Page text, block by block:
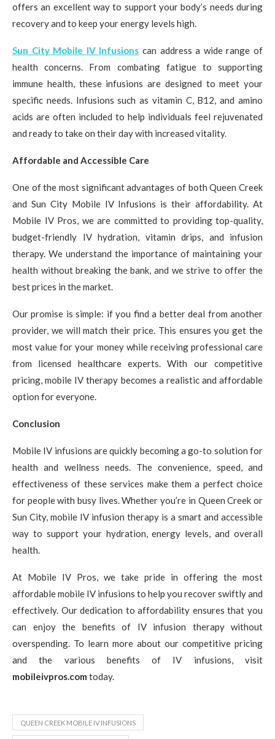
offers an excellent way to support your body’s needs during
recovery and to keep your energy levels high.
Sun City Mobile IV Infusions can address a wide range of
health concerns. From combating fatigue to supporting
immune health, these infusions are designed to meet your
specific needs. Infusions such as vitamin C, B12, and amino
acids are often included to help individuals feel rejuvenated
and ready to take on their day with increased vitality.
Affordable and Accessible Care
One of the most significant advantages of both Queen Creek
and Sun City Mobile IV Infusions is their affordability. At
Mobile IV Pros, we are committed to providing top-quality,
budget-friendly IV hydration, vitamin drips, and infusion
therapy. We understand the importance of maintaining your
health without breaking the bank, and we strive to offer the
best prices in the market.
Our promise is simple: if you find a better deal from another
provider, we will match their price. This ensures you get the
most value for your money while receiving professional care
from licensed healthcare experts. With our competitive
pricing, mobile IV therapy becomes a realistic and affordable
option for everyone.
Conclusion
Mobile IV infusions are quickly becoming a go-to solution for
health and wellness needs. The convenience, speed, and
effectiveness of these services make them a perfect choice
for people with busy lives. Whether you’re in Queen Creek or
Sun City, mobile IV infusion therapy is a smart and accessible
way to support your hydration, energy levels, and overall
health.
At Mobile IV Pros, we take pride in offering the most
affordable mobile IV infusions to help you recover swiftly and
effectively. Our dedication to affordability ensures that you
can enjoy the benefits of IV infusion therapy without
overspending. To learn more about our competitive pricing
and the various benefits of IV infusions, visit
mobileivpros.com today.
QUEEN CREEK MOBILE IV INFUSIONS